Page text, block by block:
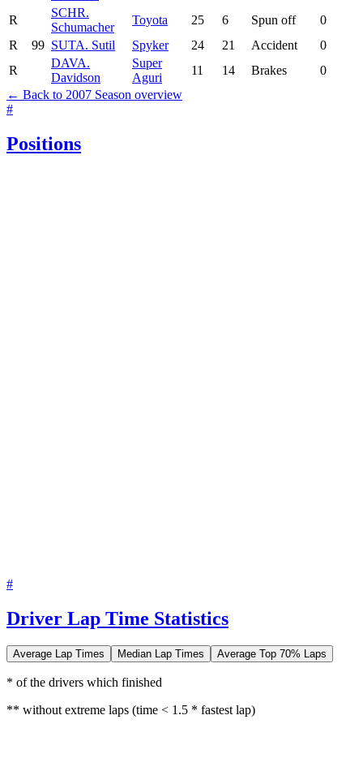
R
SCHR.
Schumacher
Toyota 25 6 Spun off
0
R
99 SUTA. Sutil Spyker 24 21 Accident
0
R
DAVA.
Davidson
Super
Aguri
11 14 Brakes
0
← Back to 2007 Season overview
#
Positions
#
Driver Lap Time Statistics
Average Lap Times Median Lap Times Average Top 70% Laps
* of the drivers which finished
** without extreme laps (time < 1.5 * fastest lap)